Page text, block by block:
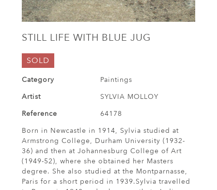
STILL LIFE WITH BLUE JUG
SOLD
Category
Paintings
Artist
SYLVIA MOLLOY
Reference
64178
Born in Newcastle in 1914, Sylvia studied at
Armstrong College, Durham University (1932-
36) and then at Johannesburg College of Art
(1949-52), where she obtained her Masters
degree. She also studied at the Montparnasse,
Paris for a short period in 1939.Sylvia travelled